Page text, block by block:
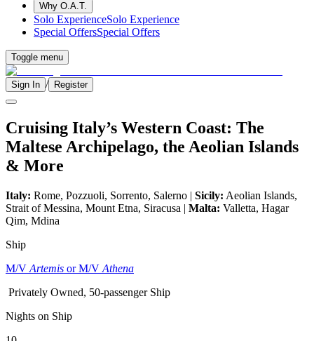
Why O.A.T.
Solo ExperienceSolo Experience
Special OffersSpecial Offers
Toggle menu
Sign In / Register
Cruising Italy’s Western Coast: The
Maltese Archipelago, the Aeolian Islands
& More
Italy: Rome, Pozzuoli, Sorrento, Salerno | Sicily: Aeolian Islands,
Strait of Messina, Mount Etna, Siracusa | Malta: Valletta, Hagar
Qim, Mdina
Ship
M/V Artemis or M/V Athena
Privately Owned, 50-passenger Ship
Nights on Ship